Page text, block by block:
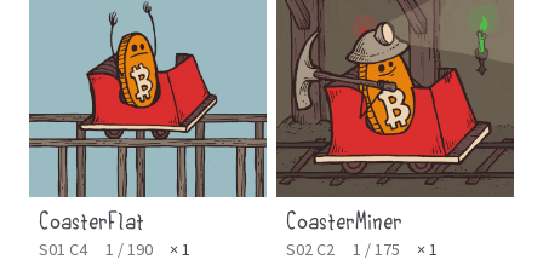
CoasterFlat
S01 C4 1 / 190 × 1
CoasterMiner
S02 C2 1 / 175 × 1